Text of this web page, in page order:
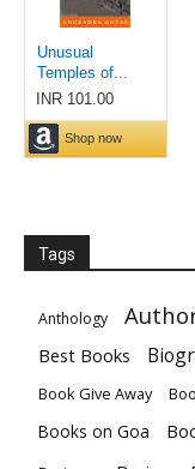
Tags
Anthology
Best Books
Book Give Away
Books on Goa